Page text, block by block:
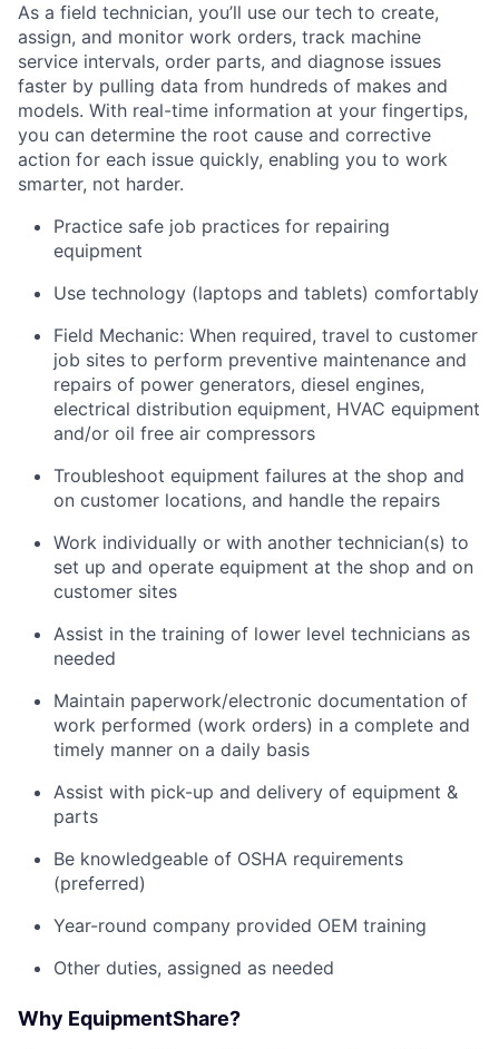
As a field technician, you’ll use our tech to create,
assign, and monitor work orders, track machine
service intervals, order parts, and diagnose issues
faster by pulling data from hundreds of makes and
models. With real-time information at your fingertips,
you can determine the root cause and corrective
action for each issue quickly, enabling you to work
smarter, not harder.
Practice safe job practices for repairing
equipment
Use technology (laptops and tablets) comfortably
Field Mechanic: When required, travel to customer
job sites to perform preventive maintenance and
repairs of power generators, diesel engines,
electrical distribution equipment, HVAC equipment
and/or oil free air compressors
Troubleshoot equipment failures at the shop and
on customer locations, and handle the repairs
Work individually or with another technician(s) to
set up and operate equipment at the shop and on
customer sites
Assist in the training of lower level technicians as
needed
Maintain paperwork/electronic documentation of
work performed (work orders) in a complete and
timely manner on a daily basis
Assist with pick-up and delivery of equipment &
parts
Be knowledgeable of OSHA requirements
(preferred)
Year-round company provided OEM training
Other duties, assigned as needed
Why EquipmentShare?